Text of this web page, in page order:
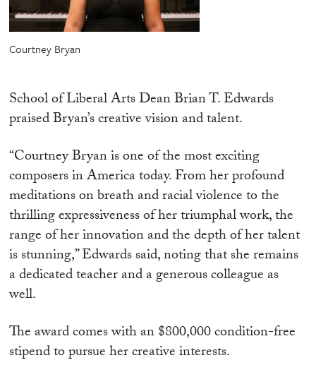
Courtney Bryan
School of Liberal Arts Dean Brian T. Edwards
praised Bryan’s creative vision and talent.
“Courtney Bryan is one of the most exciting
composers in America today. From her profound
meditations on breath and racial violence to the
thrilling expressiveness of her triumphal work, the
range of her innovation and the depth of her talent
is stunning,” Edwards said, noting that she remains
a dedicated teacher and a generous colleague as
well.
The award comes with an $800,000 condition-free
stipend to pursue her creative interests.